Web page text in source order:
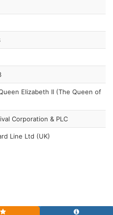
Elizabeth II (The Queen of
Corporation & PLC
Line Ltd (UK)